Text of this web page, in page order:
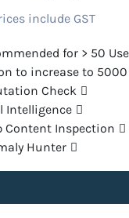
include GST
for > 50
to increase to 5000
Check
Intelligence
Content Inspection
Hunter